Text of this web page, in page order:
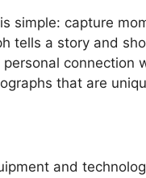
simple: capture
tells a story and
connection
that are
and